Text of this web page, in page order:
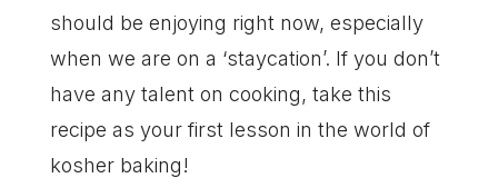
should be enjoying right now, especially
when we are on a ‘staycation’. If you don’t
have any talent on cooking, take this
recipe as your first lesson in the world of
kosher baking!